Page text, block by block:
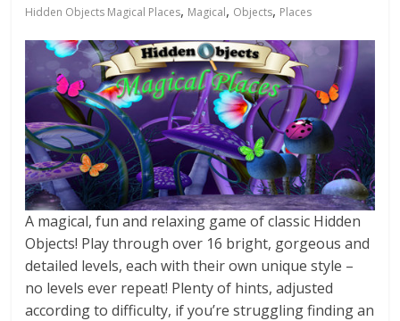
Hidden Objects Magical Places, Magical, Objects, Places
A magical, fun and relaxing game of classic Hidden
Objects! Play through over 16 bright, gorgeous and
detailed levels, each with their own unique style –
no levels ever repeat! Plenty of hints, adjusted
according to difficulty, if you’re struggling finding an